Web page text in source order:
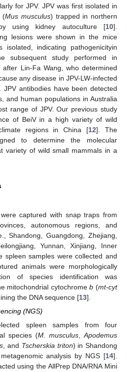
for JPV. JPV was first isolated in
(Mus musculus) trapped in northern
using kidney autoculture [10].
lesions were shown in the mice
indicating pathogenicityin
subsequent study performed in
after Lin-Fa Wang, who determined
any disease in JPV-LW-infected
JPV antibodies have been detected
and human populations in Australia
range of JPV. Our previous study
of BeiV in a high variety of wild
regions in China [12]. The
to determine the molecular
variety of wild small mammals in a
captured with snap traps from
autonomous regions, and
Shandong, Guangdong, Zhejiang,
Yunnan, Xinjiang, Inner
spleen samples were collected and
animals were morphologically
of species identification was
mitochondrial cytochromeb (mt-cyt
the DNA sequence [13].
(NGS)
spleen samples from four
species (M. musculus,Apodemus
, and Tscherskia triton) in Shandong
analysis by NGS [14].
using the AllPrep DNA/RNA Mini